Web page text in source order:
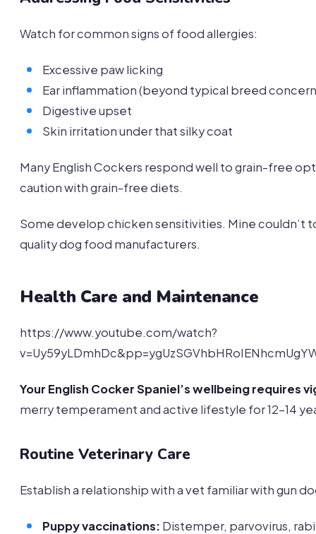
Watch for common signs of food allergies:
Excessive paw licking
Ear inflammation (beyond typical breed
Digestive upset
Skin irritation under that silky coat
Many English Cockers respond well to grain-free
caution with grain-free diets.
Some develop chicken sensitivities. Mine
quality dog food manufacturers.
Health Care and Maintenance
https://www.youtube.com/watch?
Your English Cocker Spaniel’s wellbeing requires
merry temperament and active lifestyle for 12-14
Routine Veterinary Care
Establish a relationship with a vet familiar with gun
Puppy vaccinations: Distemper, parvovirus,